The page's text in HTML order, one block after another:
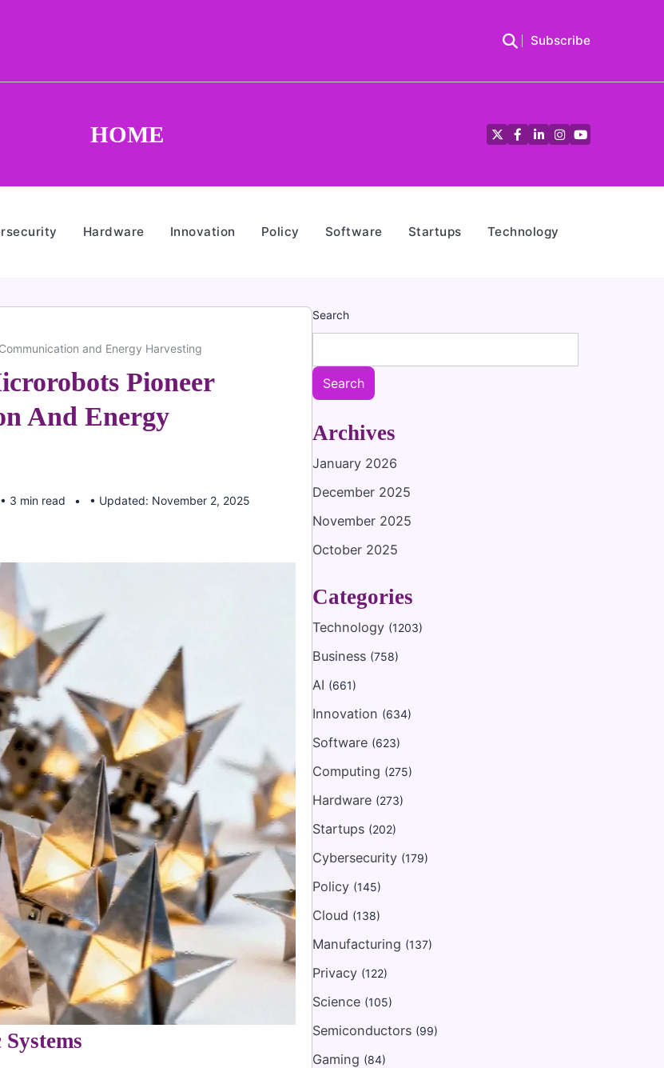
Subscribe
HOME TwitterFacebook
LinkedIn
Instagram
YouTube
Hardware Innovation Policy Software Startups Technology
and Energy Harvesting
Pioneer
And Energy
• 3 min read • Updated: November 2, 2025
Search
Search
Archives
January 2026
December 2025
November 2025
October 2025
Categories
Technology (1203)
Business (758)
AI (661)
Innovation (634)
Software (623)
Computing (275)
Hardware (273)
Startups (202)
Cybersecurity (179)
Policy (145)
Cloud (138)
Manufacturing (137)
Privacy (122)
Science (105)
Semiconductors (99)
Gaming (84)